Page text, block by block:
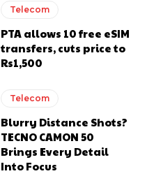
Telecom
PTA allows 10 free eSIM
transfers, cuts price to
Rs1,500
Telecom
Blurry Distance Shots?
TECNO CAMON 50
Brings Every Detail
Into Focus